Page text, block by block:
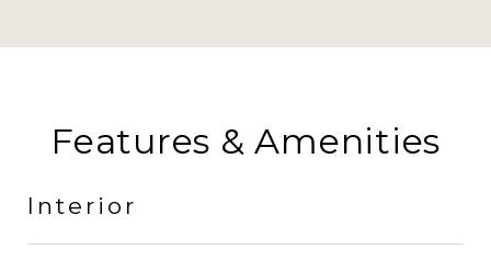
Features & Amenities
Interior